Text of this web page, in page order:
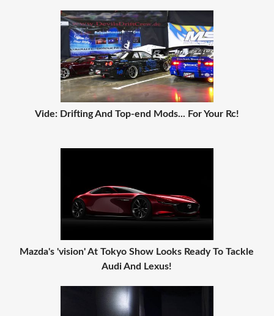
Vide: Drifting And Top-end Mods... For Your Rc!
Mazda's 'vision' At Tokyo Show Looks Ready To Tackle
Audi And Lexus!